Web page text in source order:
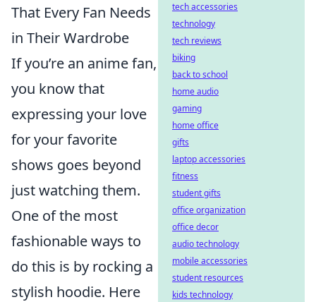
That Every Fan Needs
in Their Wardrobe
If you’re an anime fan,
you know that
expressing your love
for your favorite
shows goes beyond
just watching them.
One of the most
fashionable ways to
do this is by rocking a
stylish hoodie. Here
tech accessories
technology
tech reviews
biking
back to school
home audio
gaming
home office
gifts
laptop accessories
fitness
student gifts
office organization
office decor
audio technology
mobile accessories
student resources
kids technology